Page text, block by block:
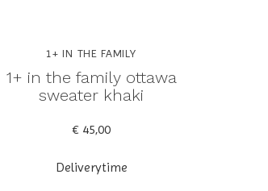
1+ IN THE FAMILY
1+ in the family ottawa
sweater khaki
€ 45,00
Deliverytime